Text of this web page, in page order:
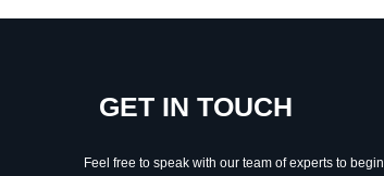
GET IN TOUCH
Feel free to speak with our team of experts to begin